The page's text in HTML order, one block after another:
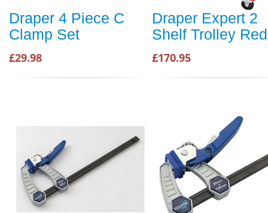
Draper 4 Piece C
Clamp Set
£29.98
Draper Expert 2
Shelf Trolley Red
£170.95